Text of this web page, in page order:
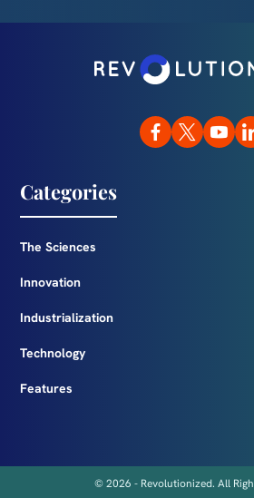
Categories
The Sciences
Innovation
Industrialization
Technology
Features
© 2026 - Revolutionized. All